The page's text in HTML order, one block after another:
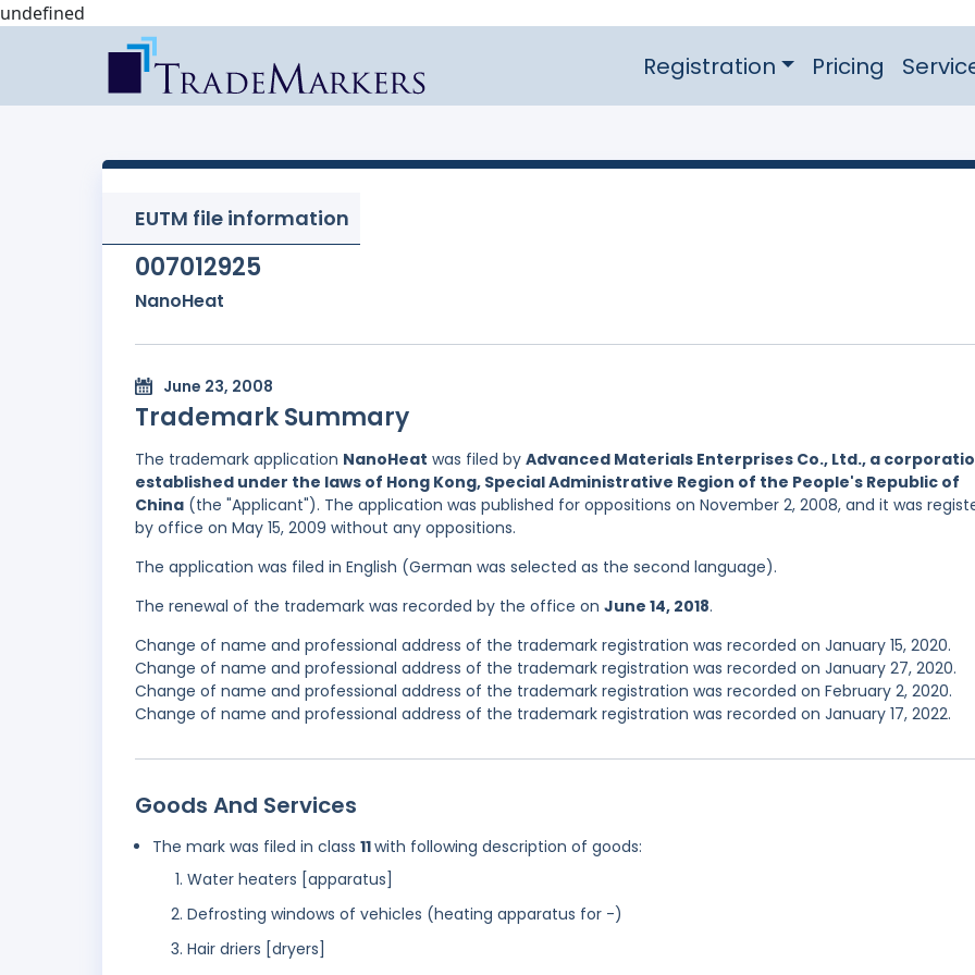
undefined
Registration Pricing
EUTM file information
007012925
NanoHeat
June 23, 2008
Trademark Summary
The trademark application NanoHeat was filed by Advanced Materials Enterprises Co., Ltd., a
established under the laws of Hong Kong, Special Administrative Region of the People's Republic of
China (the "Applicant"). The application was published for oppositions on November 2, 2008, and it was
by office on May 15, 2009 without any oppositions.
The application was filed in English (German was selected as the second language).
The renewal of the trademark was recorded by the office on June 14, 2018.
Change of name and professional address of the trademark registration was recorded on January 15, 2020.
Change of name and professional address of the trademark registration was recorded on January 27, 2020.
Change of name and professional address of the trademark registration was recorded on February 2, 2020.
Change of name and professional address of the trademark registration was recorded on January 17, 2022.
Goods And Services
The mark was filed in class 11with following description of goods:
Water heaters [apparatus]
Defrosting windows of vehicles (heating apparatus for -)
Hair driers [dryers]